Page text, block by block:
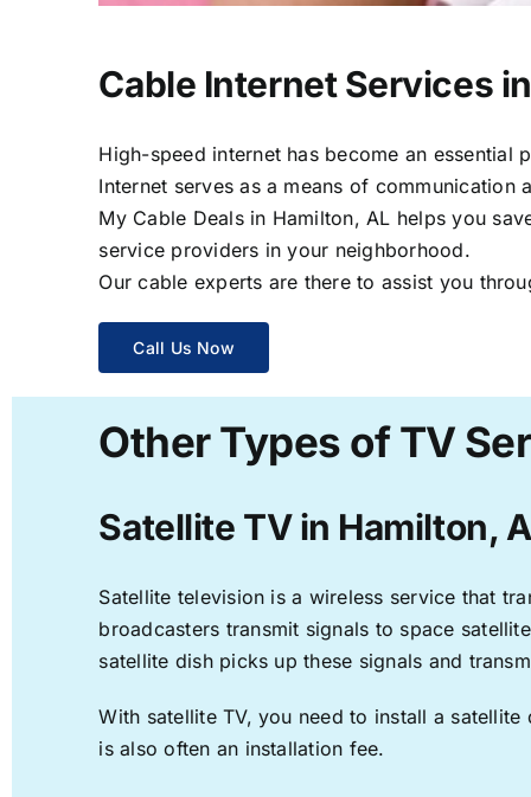
Cable Internet Services
High-speed internet has become an
Internet serves as a means of
My Cable Deals in Hamilton, AL helps you
service providers in your neighborhood.
Our cable experts are there to assist you
Call Us Now
Other Types of TV
Satellite TV in Hamilton,
Satellite television is a wireless service that
broadcasters transmit signals to space
satellite dish picks up these signals and
With satellite TV, you need to install a
is also often an installation fee.